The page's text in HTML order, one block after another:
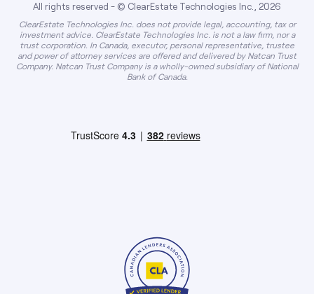
All rights reserved - © ClearEstate Technologies Inc., 2026
ClearEstate Technologies Inc. does not provide legal, accounting, tax or
investment advice. ClearEstate Technologies Inc. is not a law firm, nor a
trust corporation. In Canada, executor, personal representative, trustee
and power of attorney services are offered and delivered by Natcan Trust
Company. Natcan Trust Company is a wholly-owned subsidiary of National
Bank of Canada.